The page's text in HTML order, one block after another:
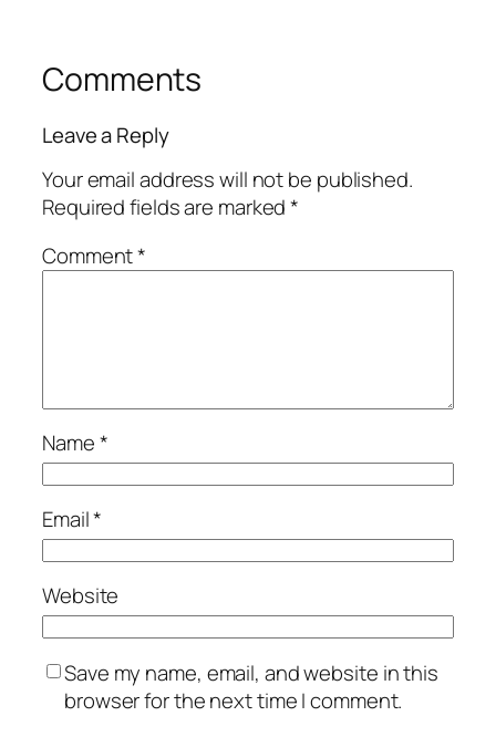
Comments
Leave a Reply
Your email address will not be published.
Required fields are marked*
Comment*
Name*
Email*
Website
Save my name, email, and website in this
browser for the next time I comment.